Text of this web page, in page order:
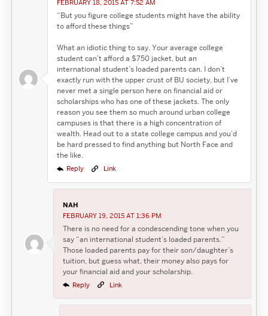
FEBRUARY 18, 2015 AT 7:52 AM
“But you figure college students might have the ability
to afford these things”
What an idiotic thing to say. Your average college
student can’t afford a $750 jacket, but an
international student’s loaded parents can. I don’t
exactly run with the upper crust of BU society, but I’ve
never met a single person here on financial aid or
scholarships who has one of these jackets. The only
reason you see them so much around urban college
campuses is that there is a high concentration of
wealth. Head out to a state college campus and you’d
be hard pressed to find anything but North Face and
the like.
Reply Link
NAH
FEBRUARY 19, 2015 AT 1:36 PM
There is no need for a condescending tone when you
say “an international student’s loaded parents.”
Those loaded parents pay for their son/daughter’s
tuition, but guess what, their money also pays for
your financial aid and your scholarship.
Reply Link